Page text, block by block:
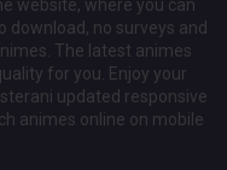
website, where you can
download, no surveys and
The latest animes
for you. Enjoy your
updated responsive
animes online on mobile